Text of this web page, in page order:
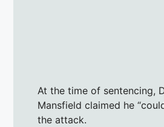
At the time of sentencing,
Mansfield claimed he
the attack.